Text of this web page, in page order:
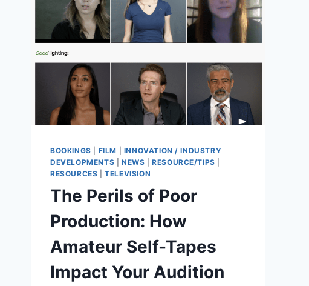
BOOKINGS FILM
INNOVATION / INDUSTRY
DEVELOPMENTS
NEWS |RESOURCE/TIPS
RESOURCES |TELEVISION
The Perils of Poor
Production: How
Amateur Self-Tapes
Impact Your Audition